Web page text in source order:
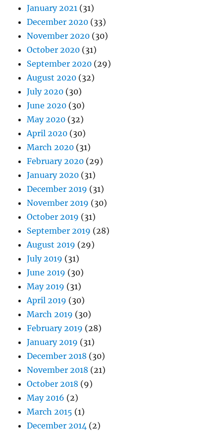
January 2021 (31)
December 2020 (33)
November 2020 (30)
October 2020 (31)
September 2020 (29)
August 2020 (32)
July 2020 (30)
June 2020 (30)
May 2020 (32)
April 2020 (30)
March 2020 (31)
February 2020 (29)
January 2020 (31)
December 2019 (31)
November 2019 (30)
October 2019 (31)
September 2019 (28)
August 2019 (29)
July 2019 (31)
June 2019 (30)
May 2019 (31)
April 2019 (30)
March 2019 (30)
February 2019 (28)
January 2019 (31)
December 2018 (30)
November 2018 (21)
October 2018 (9)
May 2016 (2)
March 2015 (1)
December 2014 (2)